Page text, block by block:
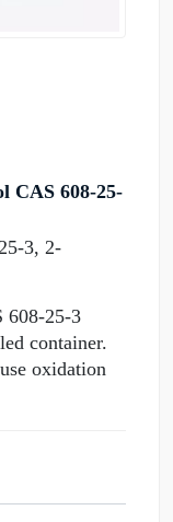
CAS 608-25-
3, 2-
608-25-3
container.
oxidation